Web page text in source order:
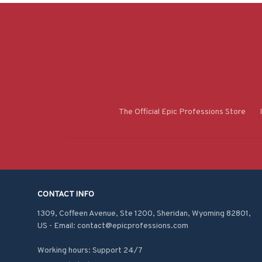
The Official Epic Professions Store
CONTACT INFO
1309, Coffeen Avenue, Ste 1200, Sheridan, Wyoming 82801,
US - Email: contact@epicprofessions.com
Working hours: Support 24/7